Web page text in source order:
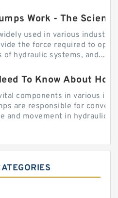
Work - The
used in various
the force required to
hydraulic systems, and...
To Know About
components in various
are responsible for
and movement in hydraulic...